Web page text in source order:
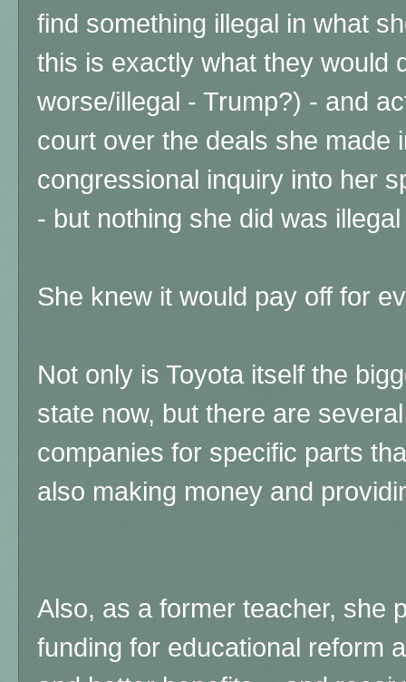
find something illegal in what
this is exactly what they would
worse/illegal - Trump?) - and
court over the deals she made
congressional inquiry into her
- but nothing she did was
She knew it would pay off for
Not only is Toyota itself the
state now, but there are
companies for specific parts
also making money and
Also, as a former teacher, she
funding for educational reform